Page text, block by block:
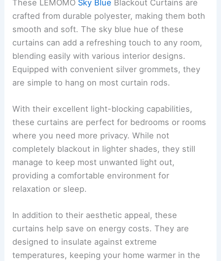
These LEMOMO Sky Blue Blackout Curtains are
crafted from durable polyester, making them both
smooth and soft. The sky blue hue of these
curtains can add a refreshing touch to any room,
blending easily with various interior designs.
Equipped with convenient silver grommets, they
are simple to hang on most curtain rods.
With their excellent light-blocking capabilities,
these curtains are perfect for bedrooms or rooms
where you need more privacy. While not
completely blackout in lighter shades, they still
manage to keep most unwanted light out,
providing a comfortable environment for
relaxation or sleep.
In addition to their aesthetic appeal, these
curtains help save on energy costs. They are
designed to insulate against extreme
temperatures, keeping your home warmer in the